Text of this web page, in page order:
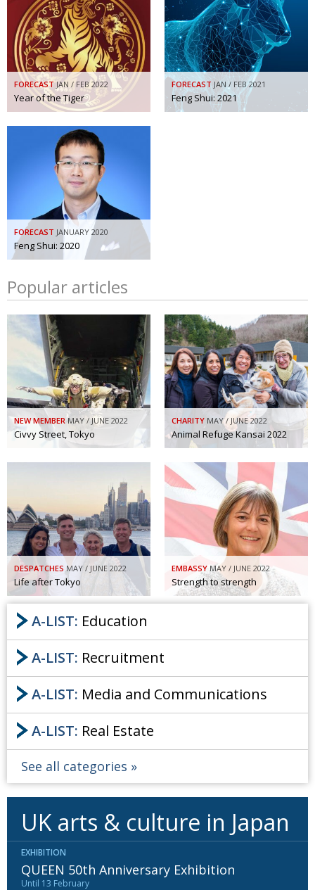
FORECAST JAN / FEB 2022
Year of the Tiger
FORECAST JAN / FEB 2021
Feng Shui: 2021
FORECAST JANUARY 2020
Feng Shui: 2020
Popular articles
NEW MEMBER MAY / JUNE 2022
Civvy Street, Tokyo
CHARITY MAY / JUNE 2022
Animal Refuge Kansai 2022
DESPATCHES MAY / JUNE 2022
Life after Tokyo
EMBASSY MAY / JUNE 2022
Strength to strength
A-LIST: Education
A-LIST: Recruitment
A-LIST: Media and Communications
A-LIST: Real Estate
See all categories
UK arts & culture in Japan
EXHIBITION
QUEEN 50th Anniversary Exhibition
Until 13 February